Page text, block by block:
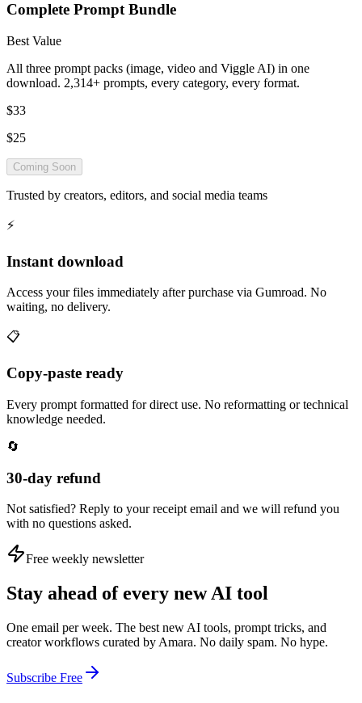
Complete Prompt Bundle
Best Value
All three prompt packs (image, video and Viggle AI) in one
download. 2,314+ prompts, every category, every format.
$33
$25
Coming Soon
Trusted by creators, editors, and social media teams
⚡
Instant download
Access your files immediately after purchase via Gumroad. No
waiting, no delivery.
📋
Copy-paste ready
Every prompt formatted for direct use. No reformatting or technical
knowledge needed.
🔄
30-day refund
Not satisfied? Reply to your receipt email and we will refund you
with no questions asked.
Free weekly newsletter
Stay ahead of every new AI tool
One email per week. The best new AI tools, prompt tricks, and
creator workflows curated by Amara. No daily spam. No hype.
Subscribe Free